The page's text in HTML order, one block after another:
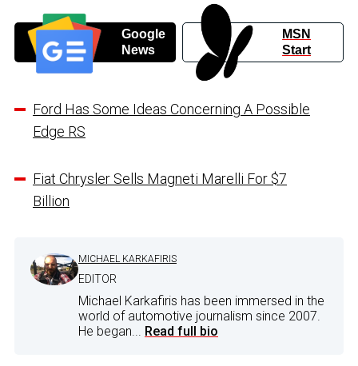
Google
News
MSN
Start
Ford Has Some Ideas Concerning A Possible
Edge RS
Fiat Chrysler Sells Magneti Marelli For $7
Billion
MICHAEL KARKAFIRIS
EDITOR
Michael Karkafiris has been immersed in the
world of automotive journalism since 2007.
He began... Read full bio